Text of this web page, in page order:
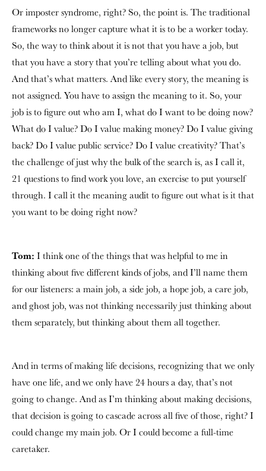
Or imposter syndrome, right? So, the point is. The traditional
frameworks no longer capture what it is to be a worker today.
So, the way to think about it is not that you have a job, but
that you have a story that you’re telling about what you do.
And that’s what matters. And like every story, the meaning is
not assigned. You have to assign the meaning to it. So, your
job is to figure out who am I, what do I want to be doing now?
What do I value? Do I value making money? Do I value giving
back? Do I value public service? Do I value creativity? That’s
the challenge of just why the bulk of the search is, as I call it,
21 questions to find work you love, an exercise to put yourself
through. I call it the meaning audit to figure out what is it that
you want to be doing right now?
Tom: I think one of the things that was helpful to me in
thinking about five different kinds of jobs, and I’ll name them
for our listeners: a main job, a side job, a hope job, a care job,
and ghost job, was not thinking necessarily just thinking about
them separately, but thinking about them all together.
And in terms of making life decisions, recognizing that we only
have one life, and we only have 24 hours a day, that’s not
going to change. And as I’m thinking about making decisions,
that decision is going to cascade across all five of those, right? I
could change my main job. Or I could become a full-time
caretaker.